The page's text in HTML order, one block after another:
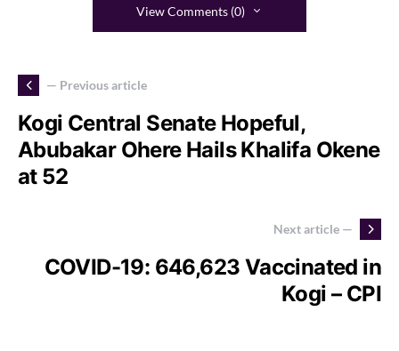
View Comments (0)
— Previous article
Kogi Central Senate Hopeful,
Abubakar Ohere Hails Khalifa Okene
at 52
Next article —
COVID-19: 646,623 Vaccinated in
Kogi – CPI